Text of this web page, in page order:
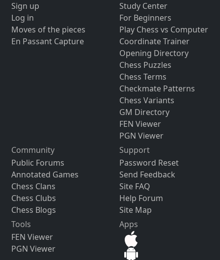
Sign up
Log in
Moves of the pieces
En Passant Capture
Study Center
For Beginners
Play Chess vs Computer
Coordinate Trainer
Opening Directory
Chess Puzzles
Chess Terms
Checkmate Patterns
Chess Variants
GM Directory
FEN Viewer
PGN Viewer
Community
Public Forums
Annotated Games
Chess Clans
Chess Clubs
Chess Blogs
Support
Password Reset
Send Feedback
Site FAQ
Help Forum
Site Map
Tools
FEN Viewer
PGN Viewer
Apps